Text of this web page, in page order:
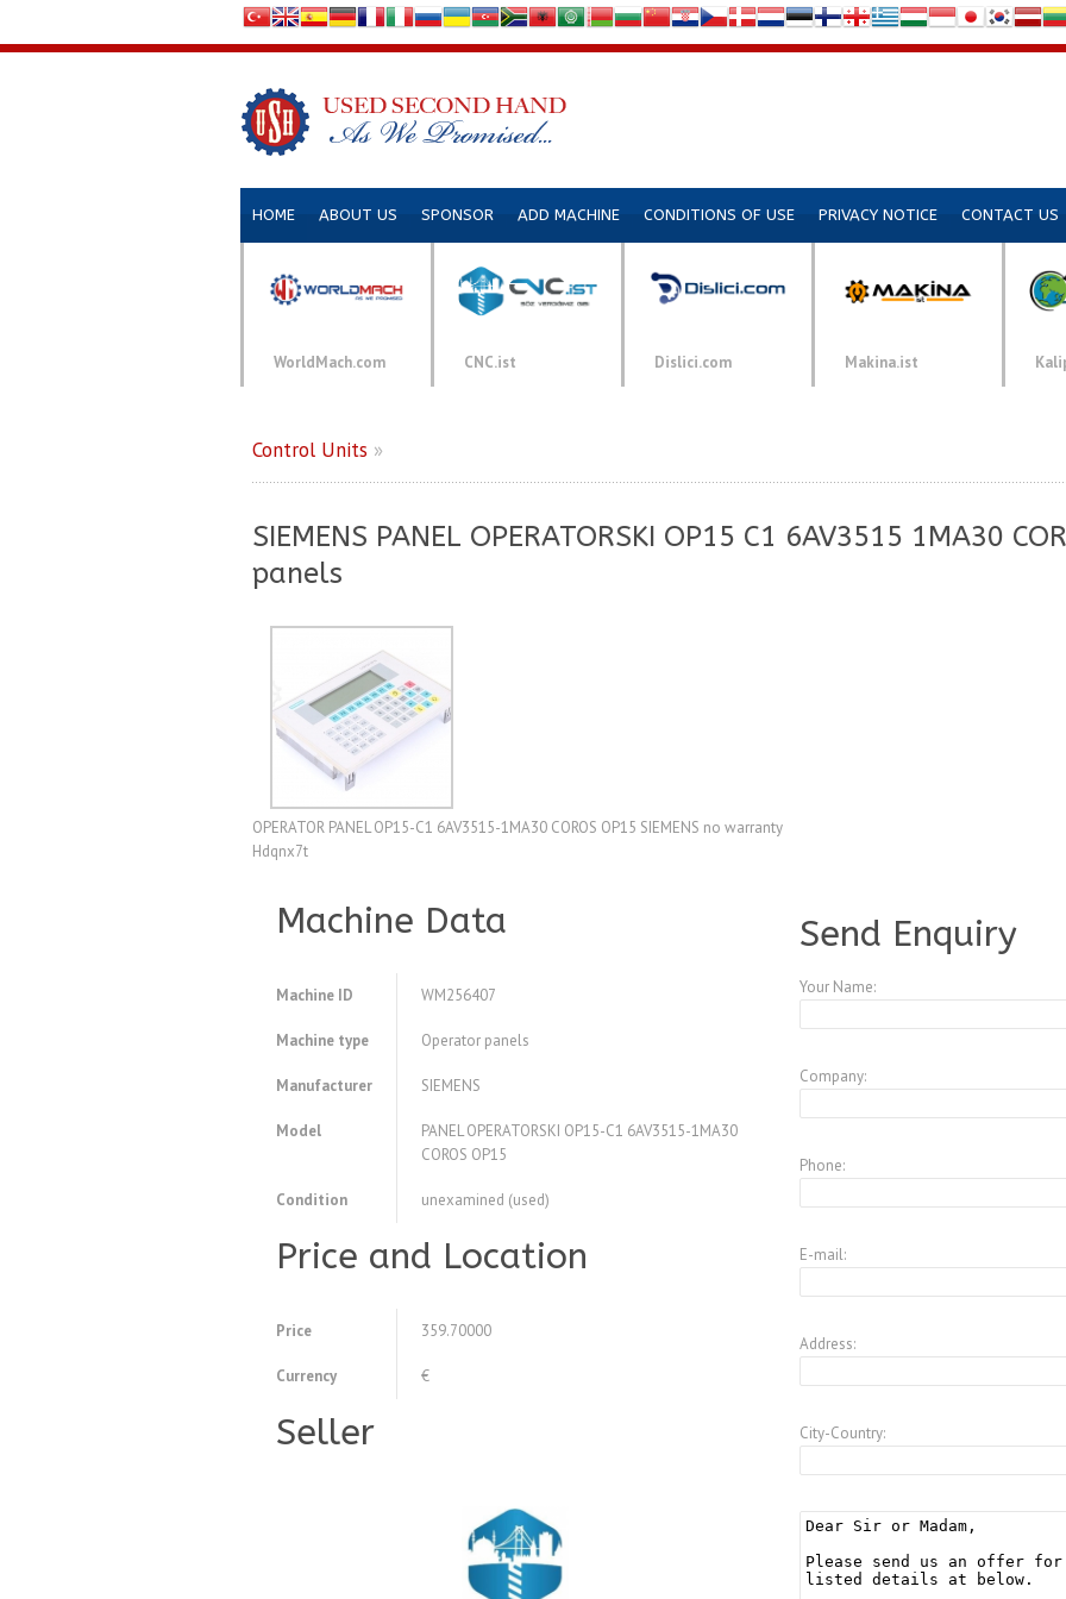
HOME ABOUT US SPONSOR ADD MACHINE CONDITIONS OF USE PRIVACY NOTICE CONTACT US
WorldMach.com CNC.ist Dislici.com Makina.ist
Control Units »
SIEMENS PANEL OPERATORSKI OP15 C1 6AV3515 1MA30
panels
OPERATOR PANEL OP15-C1 6AV3515-1MA30 COROS OP15 SIEMENS no warranty
Hdqnx7t
Machine Data
Machine ID WM256407
Machine type Operator panels
Manufacturer SIEMENS
Model
PANEL OPERATORSKI OP15-C1 6AV3515-1MA30
COROS OP15
Condition unexamined (used)
Price and Location
Price 359.70000
Currency €
Seller
Send Enquiry
Your Name:
Company:
Phone:
E-mail:
Address:
City-Country: